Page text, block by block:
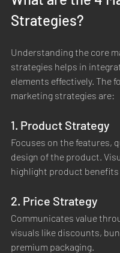
Strategies?
Understanding the core
strategies helps in
elements effectively. The
marketing strategies are:
1. Product Strategy
Focuses on the features,
design of the product.
highlight product benefits
2. Price Strategy
Communicates value
visuals like discounts,
premium packaging.